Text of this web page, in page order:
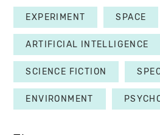
EXPERIMENT SPACE
ARTIFICIAL INTELLIGENCE
SCIENCE FICTION
ENVIRONMENT